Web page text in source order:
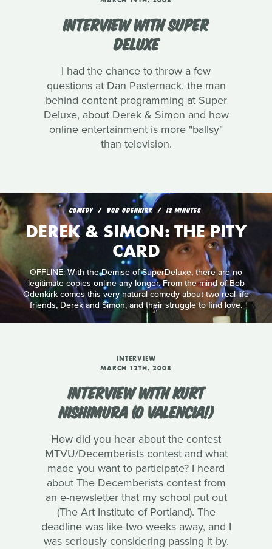
INTERVIEW WITH SUPER
DELUXE
I had the chance to throw a few
questions at Dan Pasternack, the man
behind content programming at Super
Deluxe, about Derek & Simon and how
online entertainment is more "ballsy"
than television.
COMEDY BOB ODENKIRK 12 MINUTES
DEREK & SIMON: THE PITY
CARD
OFFLINE: With the Demise of SuperDeluxe, there are no
legitimate copies online any longer. From the mind of Bob
Odenkirk comes this very natural comedy about two real-life
friends, Derek and Simon, and their struggle to find love.
INTERVIEW
MARCH 12TH, 2008
INTERVIEW WITH KURT
NISHIMURA (O VALENCIA!)
How did you hear about the contest
MTVU/Decemberists contest and what
made you want to participate? I heard
about The Decemberists contest from
an e-newsletter that my school put out
(The Art Institute of Portland). The
deadline was like two weeks away, and I
was seriously considering passing it by.